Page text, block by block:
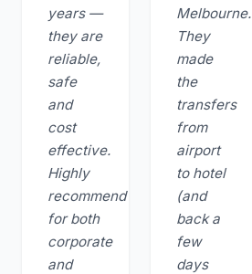
years —
they are
reliable,
safe
and
cost
effective.
Highly
recommend
for both
corporate
and
Melbourne.
They
made
the
transfers
from
airport
to hotel
(and
back a
few
days